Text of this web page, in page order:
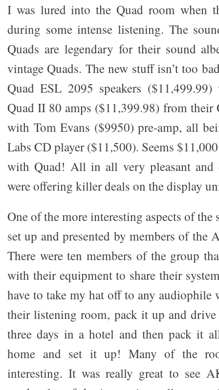
I was lured into the Quad room when
during some intense listening. The
Quads are legendary for their sound
vintage Quads. The new stuff isn’t too
Quad ESL 2095 speakers
Quad II 80 amps ($11,399.98) from their
with Tom Evans ($9950) pre-amp, all
Labs CD player ($11,500). Seems
with Quad! All in all very pleasant and
were offering killer deals on the display
One of the more interesting aspects of the
set up and presented by members of the
There were ten members of the group
with their equipment to share their
have to take my hat off to any
their listening room, pack it up and
three days in a hotel and then pack it
home and set it up! Many of the
interesting. It was really great to see